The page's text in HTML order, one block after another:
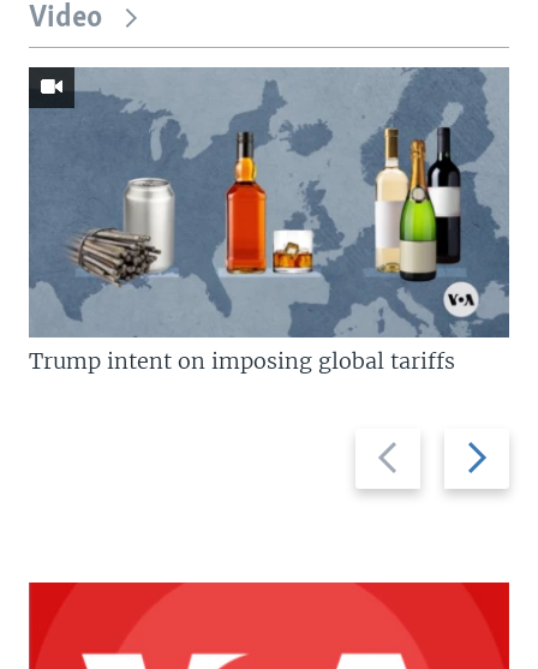
Video
Previous
slide
Next
slide
Trump intent on imposing global tariffs